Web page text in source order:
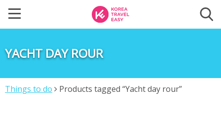
YACHT DAY ROUR
Things to do Products tagged “Yacht day rour”